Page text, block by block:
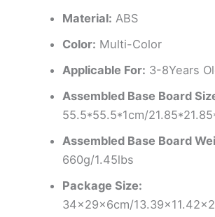
Material: ABS
Color: Multi-Color
Applicable For: 3-8Years
Assembled Base Board
55.5*55.5*1cm/
Assembled Base Board
660g/1.45lbs
Package Size:
34x29x6cm/